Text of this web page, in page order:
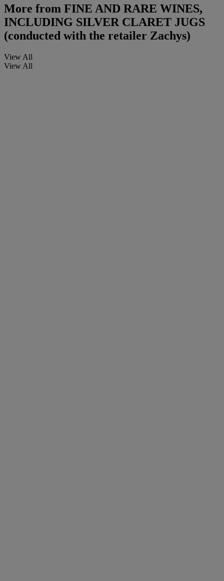
More from FINE AND RARE WINES,
INCLUDING SILVER CLARET JUGS
(conducted with the retailer Zachys)
View All
View All